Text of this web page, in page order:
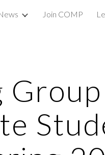
Join COMP
Group